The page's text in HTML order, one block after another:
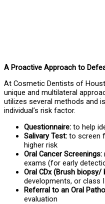
A Proactive Approach to
At Cosmetic Dentists of
unique and multilateral
utilizes several methods and
individual’s risk factor.
Questionnaire: to help
Salivary Test: to screen
higher risk
Oral Cancer Screenings:
exams (for early
Oral CDx (Brush
developments, or class
Referral to an Oral
evaluation